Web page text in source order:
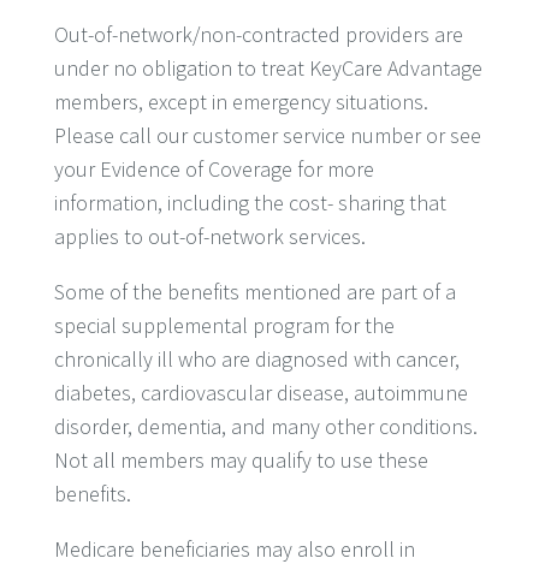
Out-of-network/non-contracted providers are
under no obligation to treat KeyCare Advantage
members, except in emergency situations.
Please call our customer service number or see
your Evidence of Coverage for more
information, including the cost- sharing that
applies to out-of-network services.
Some of the benefits mentioned are part of a
special supplemental program for the
chronically ill who are diagnosed with cancer,
diabetes, cardiovascular disease, autoimmune
disorder, dementia, and many other conditions.
Not all members may qualify to use these
benefits.
Medicare beneficiaries may also enroll in